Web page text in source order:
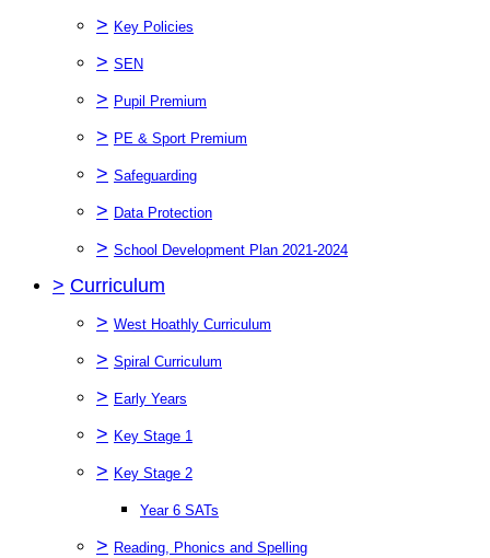
> Key Policies
> SEN
> Pupil Premium
> PE & Sport Premium
> Safeguarding
> Data Protection
> School Development Plan 2021-2024
> Curriculum
> West Hoathly Curriculum
> Spiral Curriculum
> Early Years
> Key Stage 1
> Key Stage 2
Year 6 SATs
> Reading, Phonics and Spelling